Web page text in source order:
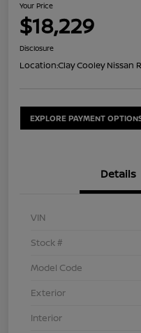
Your Price
$18,229
Disclosure
Location:Clay Cooley Nissan
EXPLORE PAYMENT
Details
VIN
Stock #
Model Code
Exterior
Interior